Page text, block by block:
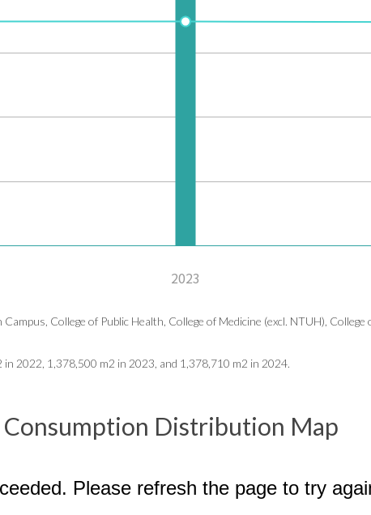
2023
College of Public Health, College of Medicine (excl. NTUH), College
in 2022, 1,378,500 m2 in 2023, and 1,378,710 m2 in 2024.
Distribution Map